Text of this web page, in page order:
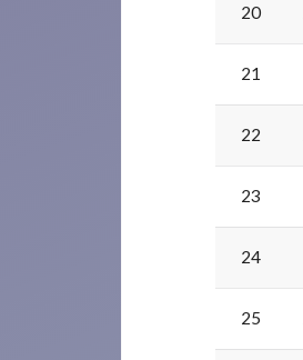
20
21
22
23
24
25